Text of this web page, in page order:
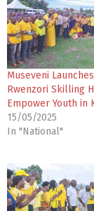
Museveni Launches
Rwenzori Skilling
Empower Youth in
15/05/2025
In "National"